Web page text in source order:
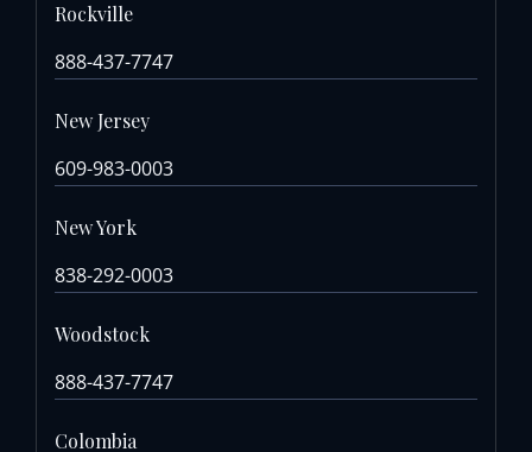
Rockville
888-437-7747
New Jersey
609-983-0003
New York
838-292-0003
Woodstock
888-437-7747
Colombia